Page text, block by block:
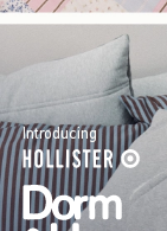
Introducing